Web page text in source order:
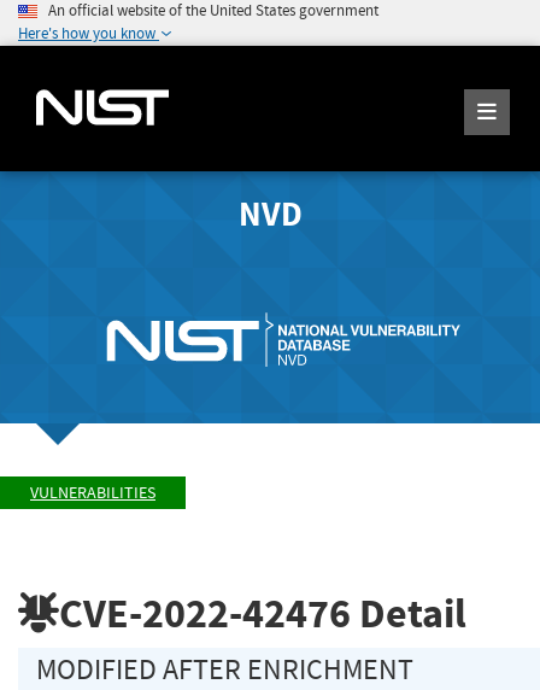
An official website of the United States government
Here's how you know
NVD
VULNERABILITIES
CVE-2022-42476 Detail
MODIFIED AFTER ENRICHMENT